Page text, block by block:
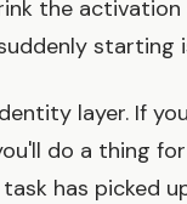
the activation
starting
layer. If
do a thing
has picked